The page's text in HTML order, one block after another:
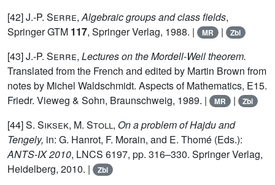
[42]J.-P. Serre, Algebraic groups and class fields,
Springer GTM 117, Springer Verlag, 1988. | MR | Zbl
[43]J.-P. Serre, Lectures on the Mordell-Weil theorem.
Translated from the French and edited by Martin Brown from
notes by Michel Waldschmidt. Aspects of Mathematics, E15.
Friedr. Vieweg & Sohn, Braunschweig, 1989. |
MR | Zbl
[44]S. Siksek, M. Stoll, On a problem of Hajdu and
Tengely, in: G. Hanrot, F. Morain, and E. Thomé (Eds.):
ANTS-IX 2010, LNCS 6197, pp. 316–330. Springer Verlag,
Heidelberg, 2010. |
Zbl